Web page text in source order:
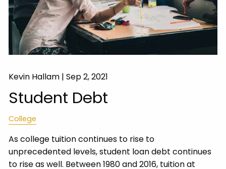
Kevin Hallam |Sep 2, 2021
Student Debt
College
As college tuition continues to rise to
unprecedented levels, student loan debt continues
to rise as well. Between 1980 and 2016, tuition at